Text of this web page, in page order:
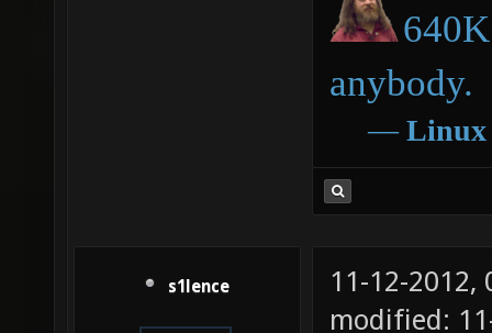
anybody.
― Linux
s1lence
11-12-2012,
modified: